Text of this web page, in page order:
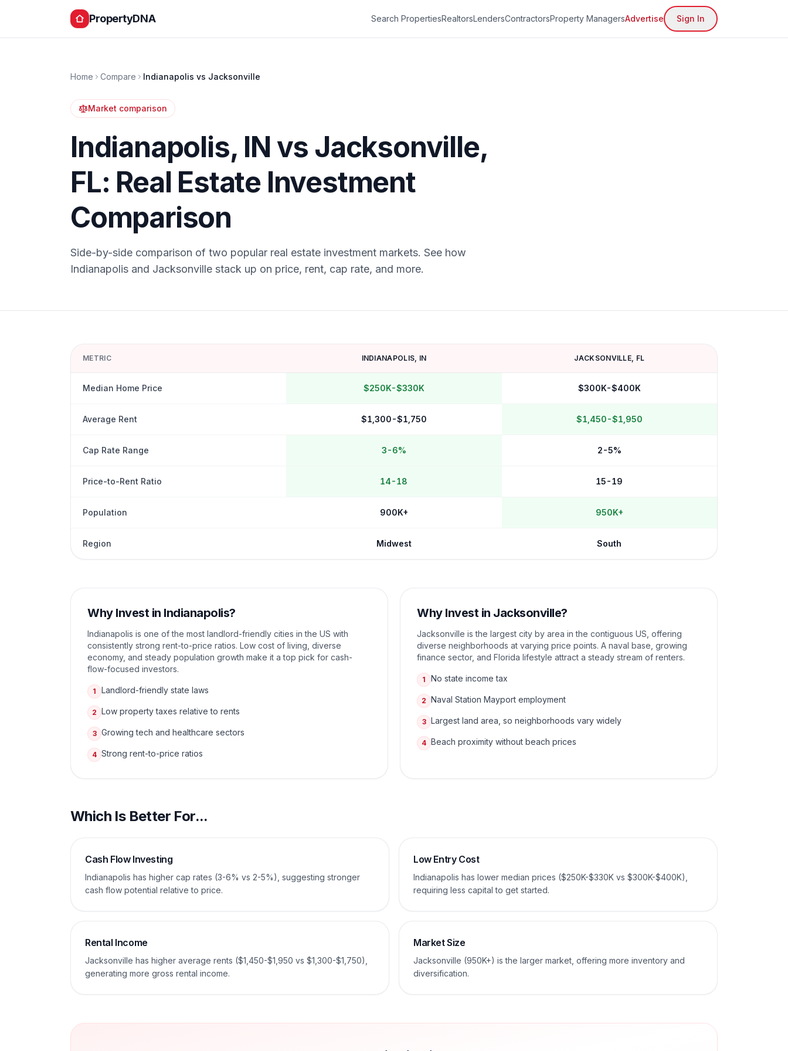
PropertyDNA Search PropertiesRealtorsLendersContractorsProperty ManagersAdvertise Sign In
Home Compare Indianapolis vs Jacksonville
Market comparison
Indianapolis, INvs Jacksonville,
FL: Real Estate Investment
Comparison
Side-by-side comparison of two popular real estate investment markets. See how
Indianapolis and Jacksonville stack up on price, rent, cap rate, and more.
METRIC INDIANAPOLIS, IN JACKSONVILLE, FL
Median Home Price $250K-$330K $300K-$400K
Average Rent $1,300-$1,750 $1,450-$1,950
Cap Rate Range 3-6% 2-5%
Price-to-Rent Ratio 14-18 15-19
Population 900K+ 950K+
Region Midwest South
Why Invest in Indianapolis?
Indianapolis is one of the most landlord-friendly cities in the US with
consistently strong rent-to-price ratios. Low cost of living, diverse
economy, and steady population growth make it a top pick for cash-
flow-focused investors.
1 Landlord-friendly state laws
2 Low property taxes relative to rents
3 Growing tech and healthcare sectors
4 Strong rent-to-price ratios
Why Invest in Jacksonville?
Jacksonville is the largest city by area in the contiguous US, offering
diverse neighborhoods at varying price points. A naval base, growing
finance sector, and Florida lifestyle attract a steady stream of renters.
1 No state income tax
2 Naval Station Mayport employment
3 Largest land area, so neighborhoods vary widely
4 Beach proximity without beach prices
Which Is Better For...
Cash Flow Investing
Indianapolis has higher cap rates (3-6% vs 2-5%), suggesting stronger
cash flow potential relative to price.
Low Entry Cost
Indianapolis has lower median prices ($250K-$330K vs $300K-$400K),
requiring less capital to get started.
Rental Income
Jacksonville has higher average rents ($1,450-$1,950 vs $1,300-$1,750),
generating more gross rental income.
Market Size
Jacksonville (950K+) is the larger market, offering more inventory and
diversification.